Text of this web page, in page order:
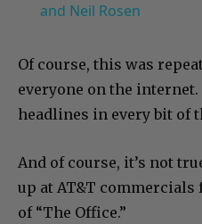
and Neil Rosen
Of course, this was
everyone on the
headlines in every bit of
And of course, it’s not
up at AT&T commercials
of “The Office.”